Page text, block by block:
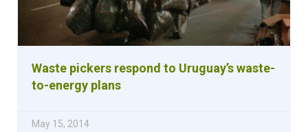
Waste pickers respond to Uruguay’s waste-
to-energy plans
May 15, 2014